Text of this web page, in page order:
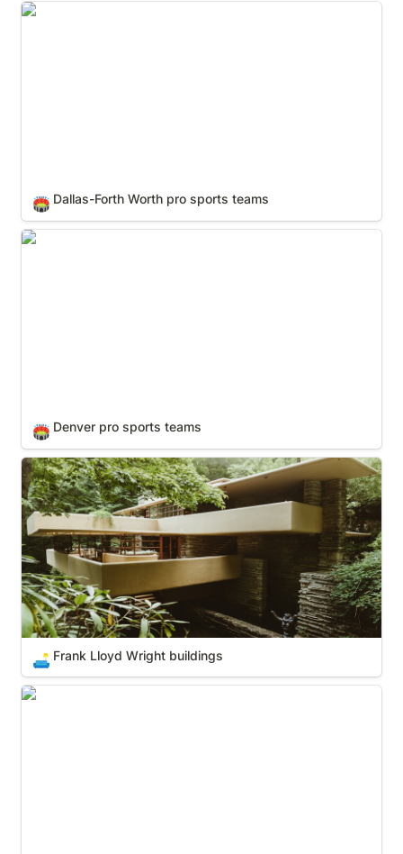
Dallas-Forth Worth pro sports teams
🏟️ Dallas-Forth Worth pro sports teams
Denver pro sports teams
🏟️ Denver pro sports teams
Frank Lloyd Wright buildings
🛋️ Frank Lloyd Wright buildings
Historic Hotels of America